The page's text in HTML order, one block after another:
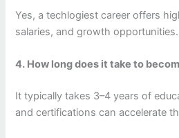
Yes, a techlogiest career offers
salaries, and growth opportunities.
4. How long does it take to
It typically takes 3–4 years of
and certifications can accelerate